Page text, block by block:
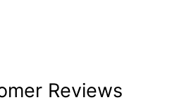
Reviews